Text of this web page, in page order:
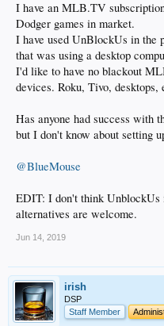
I have an MLB.TV
Dodger games in market.
I have used UnBlockUs in the
that was using a desktop
I'd like to have no blackout
devices. Roku, Tivo, desktops,
Has anyone had success with
but I don't know about setting
@BlueMouse
EDIT: I don't think
alternatives are welcome.
Jun 14, 2019
irish
DSP
Staff Member